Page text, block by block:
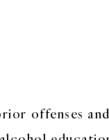
offenses